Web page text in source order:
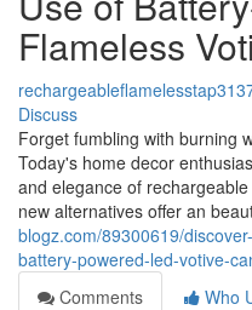
Flameless
Discuss
Forget fumbling with burning
Today's home decor
and elegance of
new alternatives offer an
blogz.com/89300619/
battery-powered-led-votive-
Comments
Who